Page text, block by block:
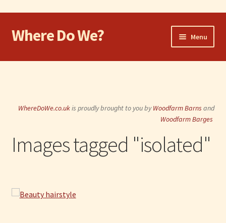
Skip
to
Skip
to
Where Do We? Menu
Home
Take the Dog
Shop
WhereDoWe.co.ukis proudly brought to you byWoodfarm Barns and
Woodfarm Barges
Images tagged "isolated"